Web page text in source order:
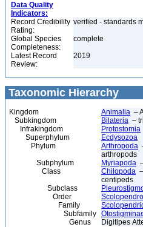
Data Quality
Indicators:
Record Credibility
Rating:
verified - standards
Global Species
Completeness:
complete
Latest Record
Review:
2019
Taxonomic Hierarchy
Kingdom Animalia –
Subkingdom
Bilateria –
Infrakingdom
Protostomia
Superphylum
Ecdysozoa
Phylum
Arthropoda
arthropods
Subphylum
Myriapoda
Class
Chilopoda
centipeds
Subclass
Order
Family
Subfamily
Genus
Digitipes